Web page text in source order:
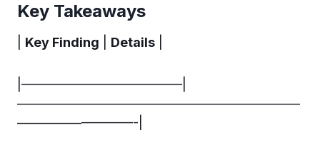
Key Takeaways
Key Finding Details
|————————————–|
——————————————————————
—————————-|